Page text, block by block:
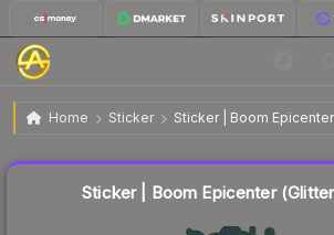
Home Sticker Sticker | Boom
Sticker | Boom Epicenter (Glitter)
Sticker | Boom Epicenter
Liquidity score